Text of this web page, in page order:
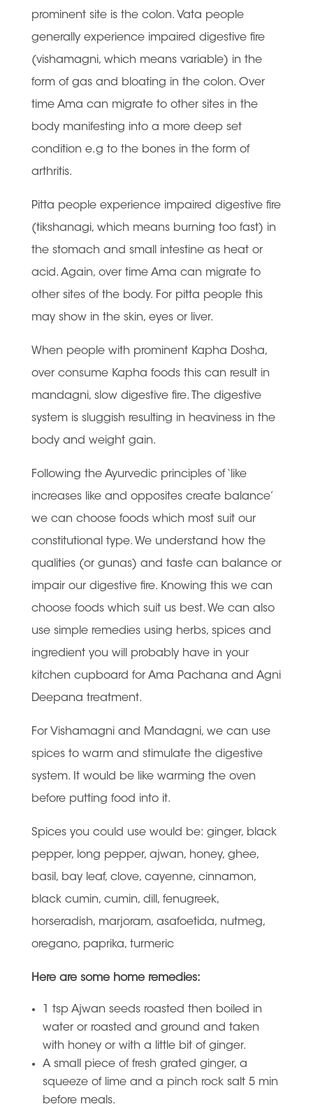
prominent site is the colon. Vata people
generally experience impaired digestive fire
(vishamagni, which means variable) in the
form of gas and bloating in the colon. Over
time Ama can migrate to other sites in the
body manifesting into a more deep set
condition e.g to the bones in the form of
arthritis.
Pitta people experience impaired digestive fire
(tikshanagi, which means burning too fast) in
the stomach and small intestine as heat or
acid. Again, over time Ama can migrate to
other sites of the body. For pitta people this
may show in the skin, eyes or liver.
When people with prominent Kapha Dosha,
over consume Kapha foods this can result in
mandagni, slow digestive fire. The digestive
system is sluggish resulting in heaviness in the
body and weight gain.
Following the Ayurvedic principles of ‘like
increases like and opposites create balance’
we can choose foods which most suit our
constitutional type. We understand how the
qualities (or gunas) and taste can balance or
impair our digestive fire. Knowing this we can
choose foods which suit us best. We can also
use simple remedies using herbs, spices and
ingredient you will probably have in your
kitchen cupboard for Ama Pachana and Agni
Deepana treatment.
For Vishamagni and Mandagni, we can use
spices to warm and stimulate the digestive
system. It would be like warming the oven
before putting food into it.
Spices you could use would be: ginger, black
pepper, long pepper, ajwan, honey, ghee,
basil, bay leaf, clove, cayenne, cinnamon,
black cumin, cumin, dill, fenugreek,
horseradish, marjoram, asafoetida, nutmeg,
oregano, paprika, turmeric
Here are some home remedies:
1 tsp Ajwan seeds roasted then boiled in
water or roasted and ground and taken
with honey or with a little bit of ginger.
A small piece of fresh grated ginger, a
squeeze of lime and a pinch rock salt 5 min
before meals.